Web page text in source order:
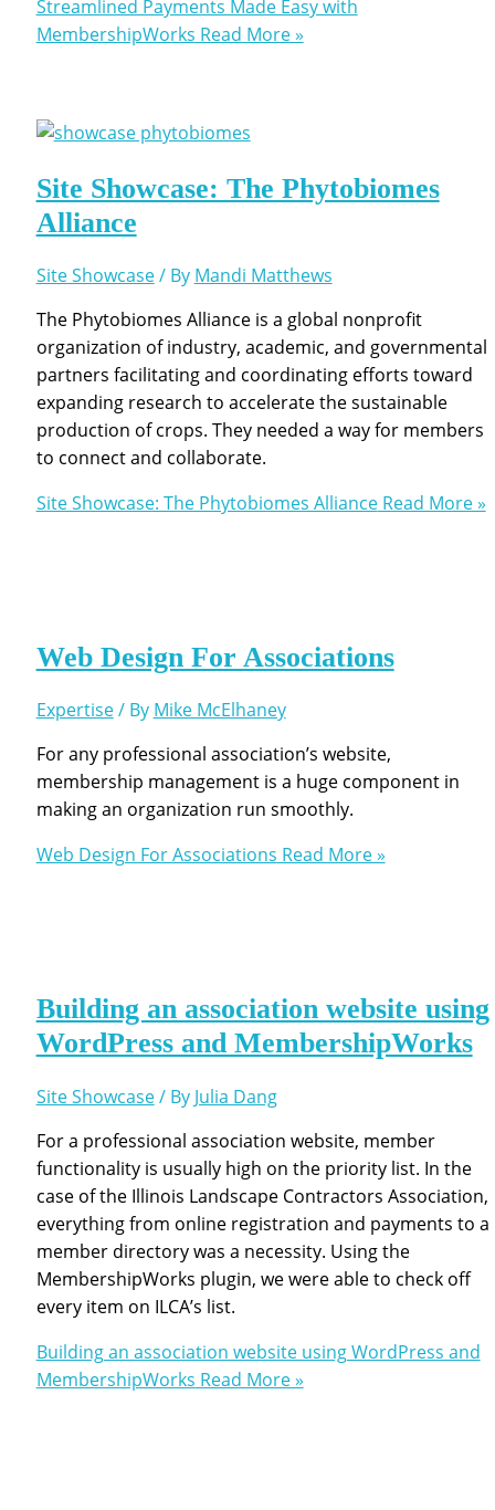
Streamlined Payments Made Easy with
MembershipWorks Read More »
Site Showcase: The Phytobiomes
Alliance
Site Showcase/ By Mandi Matthews
The Phytobiomes Alliance is a global nonprofit
organization of industry, academic, and governmental
partners facilitating and coordinating efforts toward
expanding research to accelerate the sustainable
production of crops. They needed a way for members
to connect and collaborate.
Site Showcase: The Phytobiomes AllianceRead More »
Web Design For Associations
Expertise/ By Mike McElhaney
For any professional association’s website,
membership management is a huge component in
making an organization run smoothly.
Web Design For Associations Read More »
Building an association website using
WordPress and MembershipWorks
Site Showcase/ By Julia Dang
For a professional association website, member
functionality is usually high on the priority list. In the
case of the Illinois Landscape Contractors Association,
everything from online registration and payments to a
member directory was a necessity. Using the
MembershipWorks plugin, we were able to check off
every item on ILCA’s list.
Building an association website using WordPress and
MembershipWorks Read More »